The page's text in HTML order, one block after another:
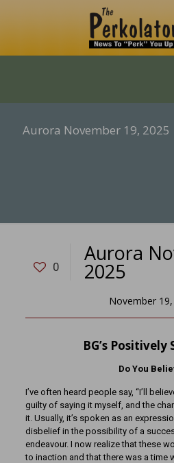
Aurora November 19, 2025
0
Aurora
2025
November
BG’s Positively
Do You
I’ve often heard people say, “I’ll
guilty of saying it myself, and the
it. Usually, it’s spoken as an
disbelief in the possibility of a
endeavour. I now realize that these
to inaction and that there was a time